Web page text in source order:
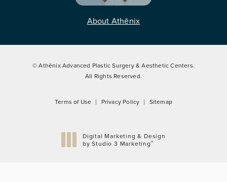
About Athēnix
© Athēnix Advanced Plastic Surgery & Aesthetic Centers.
All Rights Reserved.
Terms of Use Privacy Policy Sitemap
Digital Marketing & Design
by Studio 3 Marketing®